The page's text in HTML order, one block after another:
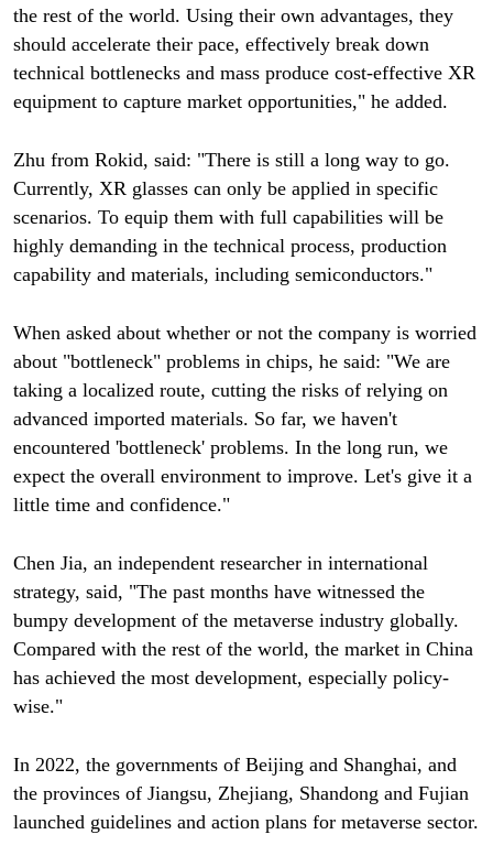
the rest of the world. Using their own advantages, they
should accelerate their pace, effectively break down
technical bottlenecks and mass produce cost-effective XR
equipment to capture market opportunities," he added.
Zhu from Rokid, said: "There is still a long way to go.
Currently, XR glasses can only be applied in specific
scenarios. To equip them with full capabilities will be
highly demanding in the technical process, production
capability and materials, including semiconductors."
When asked about whether or not the company is worried
about "bottleneck" problems in chips, he said: "We are
taking a localized route, cutting the risks of relying on
advanced imported materials. So far, we haven't
encountered 'bottleneck' problems. In the long run, we
expect the overall environment to improve. Let's give it a
little time and confidence."
Chen Jia, an independent researcher in international
strategy, said, "The past months have witnessed the
bumpy development of the metaverse industry globally.
Compared with the rest of the world, the market in China
has achieved the most development, especially policy-
wise."
In 2022, the governments of Beijing and Shanghai, and
the provinces of Jiangsu, Zhejiang, Shandong and Fujian
launched guidelines and action plans for metaverse sector.